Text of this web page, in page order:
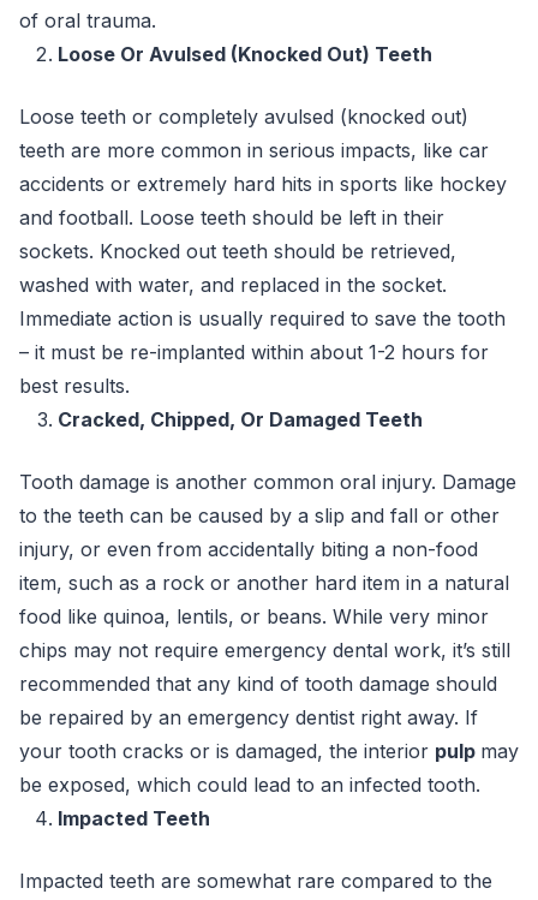
of oral trauma.
Loose Or Avulsed (Knocked Out) Teeth
Loose teeth or completely avulsed (knocked out)
teeth are more common in serious impacts, like car
accidents or extremely hard hits in sports like hockey
and football. Loose teeth should be left in their
sockets. Knocked out teeth should be retrieved,
washed with water, and replaced in the socket.
Immediate action is usually required to save the tooth
– it must be re-implanted within about 1-2 hours for
best results.
Cracked, Chipped, Or Damaged Teeth
Tooth damage is another common oral injury. Damage
to the teeth can be caused by a slip and fall or other
injury, or even from accidentally biting a non-food
item, such as a rock or another hard item in a natural
food like quinoa, lentils, or beans. While very minor
chips may not require emergency dental work, it’s still
recommended that any kind of tooth damage should
be repaired by an emergency dentist right away. If
your tooth cracks or is damaged, the interior pulp may
be exposed, which could lead to an infected tooth.
Impacted Teeth
Impacted teeth are somewhat rare compared to the